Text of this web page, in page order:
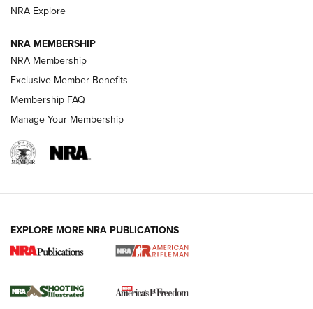
HOW-TO TIPS
for the Upcoming Season | An Official
NRA Explore
NRA MEMBERSHIP
NRA Membership
Exclusive Member Benefits
Membership FAQ
Manage Your Membership
EXPLORE MORE NRA PUBLICATIONS